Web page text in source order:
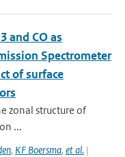
and CO as
Spectrometer
of surface
zonal structure of
...
, KF Boersma, et al. |